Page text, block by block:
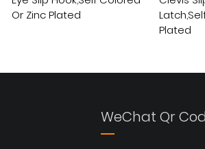
Or Zinc Plated
Plated
WeChat Qr